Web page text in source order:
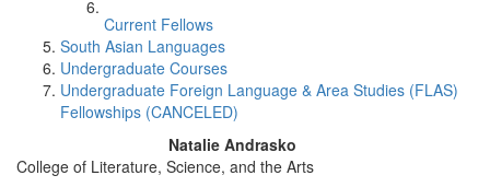
Current Fellows
South Asian Languages
Undergraduate Courses
Undergraduate Foreign Language & Area Studies (FLAS)
Fellowships (CANCELED)
Natalie Andrasko
College of Literature, Science, and the Arts